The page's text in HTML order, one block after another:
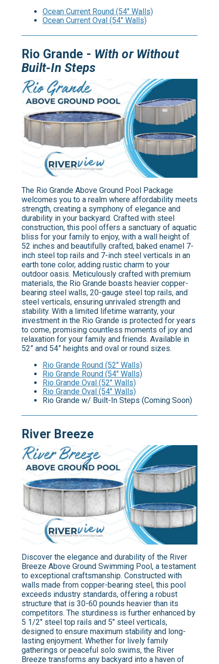
Ocean Current Round (54" Walls)
Ocean Current Oval (54" Walls)
Rio Grande - With or Without
Built-In Steps
The Rio Grande Above Ground Pool Package
welcomes you to a realm where affordability meets
strength, creating a symphony of elegance and
durability in your backyard. Crafted with steel
construction, this pool offers a sanctuary of aquatic
bliss for your family to enjoy, with a wall height of
52 inches and beautifully crafted, baked enamel 7-
inch steel top rails and 7-inch steel verticals in an
earth tone color, adding rustic charm to your
outdoor oasis. Meticulously crafted with premium
materials, the Rio Grande boasts heavier copper-
bearing steel walls, 20-gauge steel top rails, and
steel verticals, ensuring unrivaled strength and
stability. With a limited lifetime warranty, your
investment in the Rio Grande is protected for years
to come, promising countless moments of joy and
relaxation for your family and friends. Available in
52” and 54” heights and oval or round sizes.
Rio Grande Round (52" Walls)
Rio Grande Round (54" Walls)
Rio Grande Oval (52" Walls)
Rio Grande Oval (54" Walls)
Rio Grande w/ Built-In Steps (Coming Soon)
River Breeze
Discover the elegance and durability of the River
Breeze Above Ground Swimming Pool, a testament
to exceptional craftsmanship. Constructed with
walls made from copper-bearing steel, this pool
exceeds industry standards, offering a robust
structure that is 30-60 pounds heavier than its
competitors. The sturdiness is further enhanced by
5 1/2" steel top rails and 5" steel verticals,
designed to ensure maximum stability and long-
lasting enjoyment. Whether for lively family
gatherings or peaceful solo swims, the River
Breeze transforms any backyard into a haven of